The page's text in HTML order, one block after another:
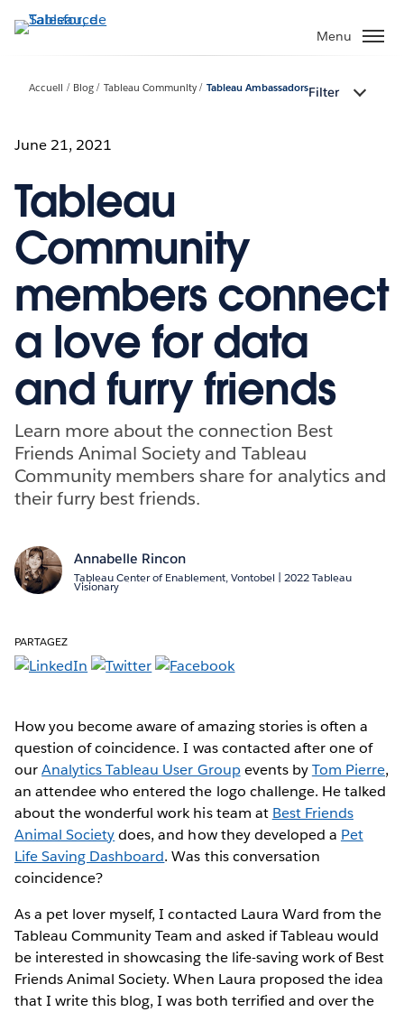
Aller
au
Menu
Accueil Blog Tableau Community Tableau AmbassadorsFilter
June 21, 2021
Tableau
Community
members connect
a love for data
and furry friends
Learn more about the connection Best
Friends Animal Society and Tableau
Community members share for analytics and
their furry best friends.
Annabelle Rincon
Tableau Center of Enablement, Vontobel | 2022 Tableau
Visionary
PARTAGEZ
How you become aware of amazing stories is often a
question of coincidence. I was contacted after one of
ourAnalytics Tableau User Groupevents byTom Pierre,
an attendee who entered the logo challenge. He talked
about the wonderful work his team at Best Friends
Animal Societydoes, and how they developed a Pet
Life Saving Dashboard. Was this conversation
coincidence?
As a pet lover myself, I contacted Laura Ward from the
Tableau Community Team and asked if Tableau would
be interested in showcasing the life-saving work of Best
Friends Animal Society. When Laura proposed the idea
that I write this blog, I was both terrified and over the